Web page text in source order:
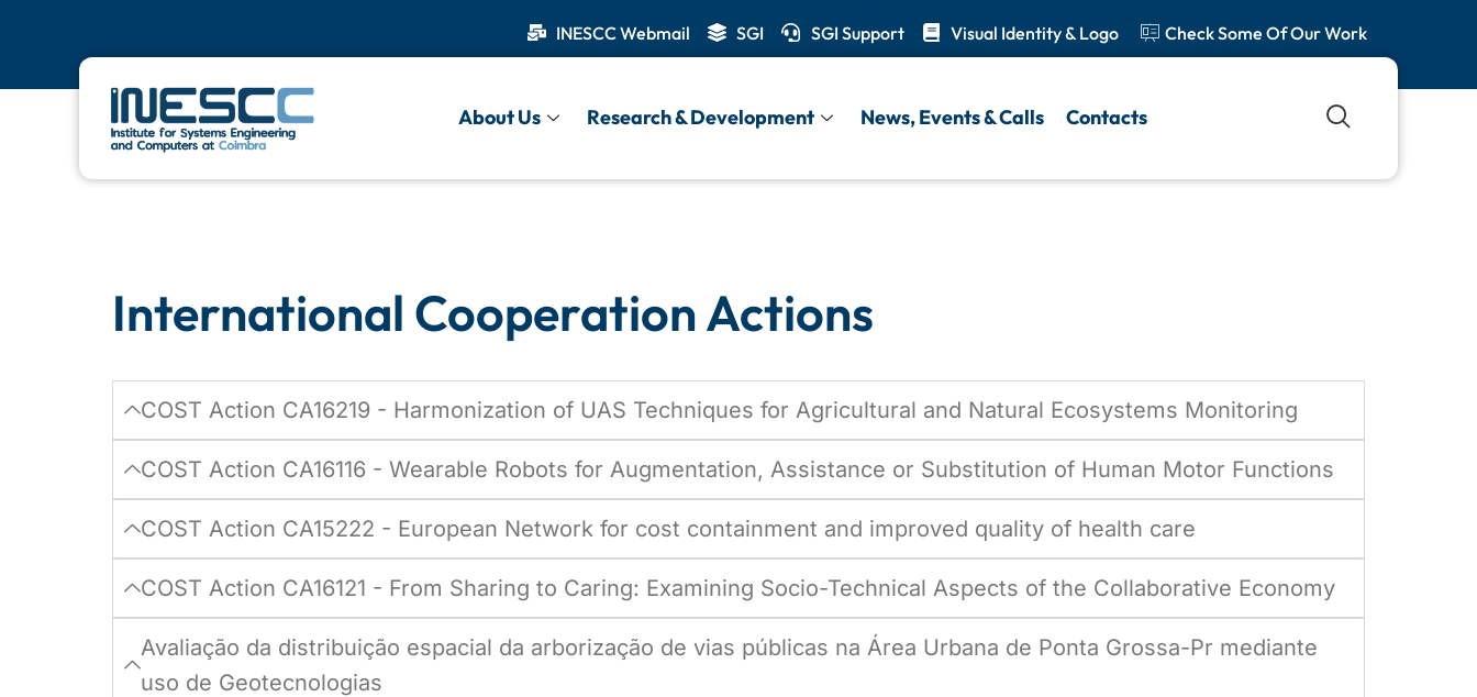
INESCC Webmail SGI SGI Support Visual Identity & Logo Check Some Of Our Work
About Us Research & Development News, Events & Calls Contacts
International Cooperation
Actions
International Cooperation Actions
COST Action CA16219 - Harmonization of UAS Techniques for Agricultural and Natural Ecosystems Monitoring
COST Action CA16116 - Wearable Robots for Augmentation, Assistance or Substitution of Human Motor Functions
COST Action CA15222 - European Network for cost containment and improved quality of health care
COST Action CA16121 - From Sharing to Caring: Examining Socio-Technical Aspects of the Collaborative Economy
Avaliação da distribuição espacial da arborização de vias públicas na Área Urbana de Ponta Grossa-Pr mediante
uso de Geotecnologias